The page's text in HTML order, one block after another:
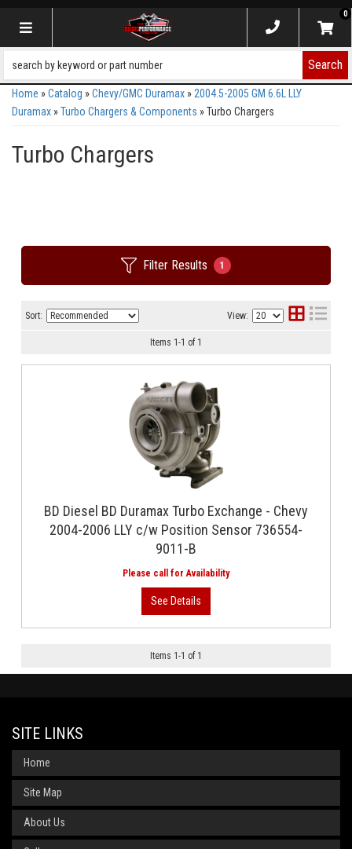
Toggle navigation
0
Search
Home »Catalog »Chevy/GMC Duramax » 2004.5-2005 GM 6.6L LLY
Duramax »Turbo Chargers & Components »Turbo Chargers
Turbo Chargers
Filter Results 1
Sort: View:
Items 1-1 of 1
BD Diesel BD Duramax Turbo Exchange - Chevy
2004-2006 LLY c/w Position Sensor 736554-
9011-B
Items 1-1 of 1
SITE LINKS
Home
Site Map
About Us